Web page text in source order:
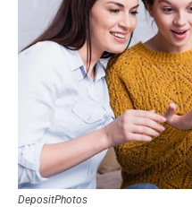
DepositPhotos